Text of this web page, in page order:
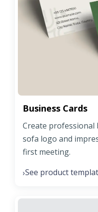
Business Cards
Create professional
sofa logo and
first meeting.
›See product